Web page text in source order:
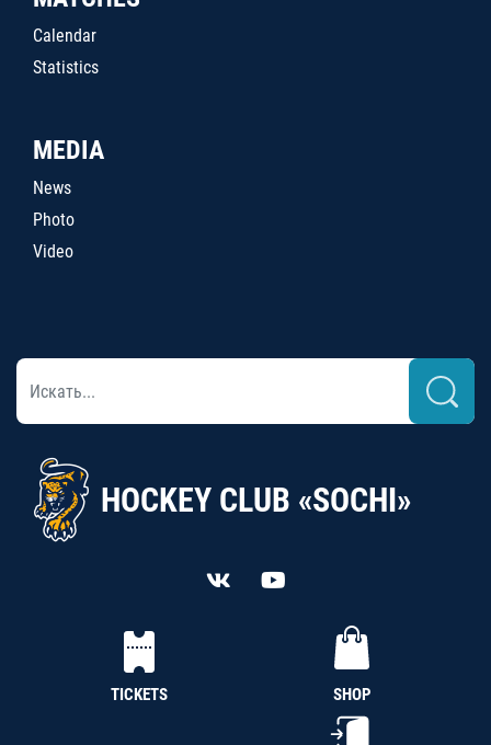
Calendar
Statistics
MEDIA
News
Photo
Video
HOCKEY CLUB «SOCHI»
TICKETS SHOP